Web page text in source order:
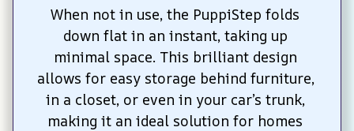
When not in use, the PuppiStep folds
down flat in an instant, taking up
minimal space. This brilliant design
allows for easy storage behind furniture,
in a closet, or even in your car’s trunk,
making it an ideal solution for homes